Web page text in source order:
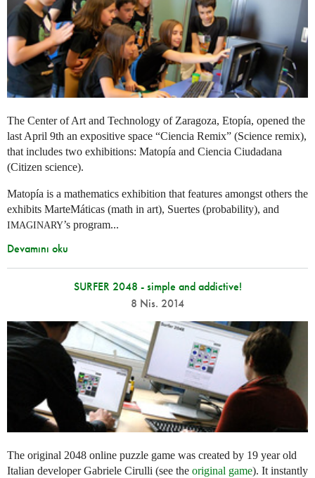
The Center of Art and Technology of Zaragoza, Etopía, opened the
last April 9th an expositive space “Ciencia Remix” (Science remix),
that includes two exhibitions: Matopía and Ciencia Ciudadana
(Citizen science).
Matopía is a mathematics exhibition that features amongst others the
exhibits MarteMáticas (math in art), Suertes (probability), and
IMAGINARY’s program...
Devamını oku
SURFER 2048 - simple and addictive!
8 Nis. 2014
The original 2048 online puzzle game was created by 19 year old
Italian developer Gabriele Cirulli (see the original game). It instantly